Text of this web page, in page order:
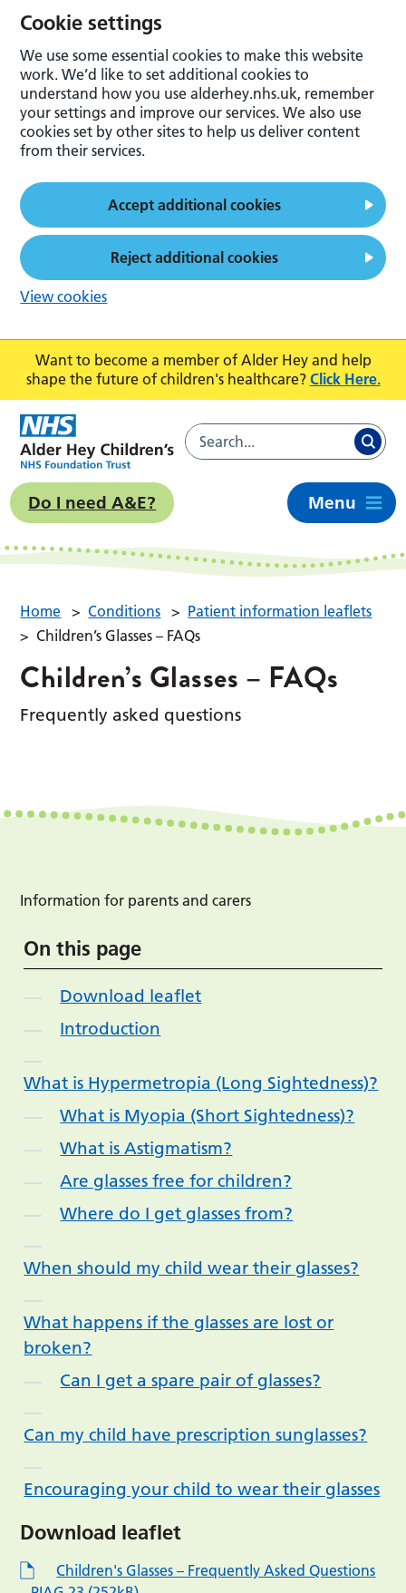
Want to become a member of Alder Hey and help
shape the future of children's healthcare? Click Here.
Do I need A&E? Menu
Home > Conditions > Patient information leaflets
> Children’s Glasses – FAQs
Children’s Glasses – FAQs
Frequently asked questions
Information for parents and carers
On this page
Download leaflet
Introduction
What is Hypermetropia (Long Sightedness)?
What is Myopia (Short Sightedness)?
What is Astigmatism?
Are glasses free for children?
Where do I get glasses from?
When should my child wear their glasses?
What happens if the glasses are lost or
broken?
Can I get a spare pair of glasses?
Can my child have prescription sunglasses?
Encouraging your child to wear their glasses
Download leaflet
Children's Glasses – Frequently Asked Questions
Cookie settings
We use some essential cookies to make this website
work. We’d like to set additional cookies to
understand how you use alderhey.nhs.uk, remember
your settings and improve our services. We also use
cookies set by other sites to help us deliver content
from their services.
Accept additional cookies
Reject additional cookies
View cookies